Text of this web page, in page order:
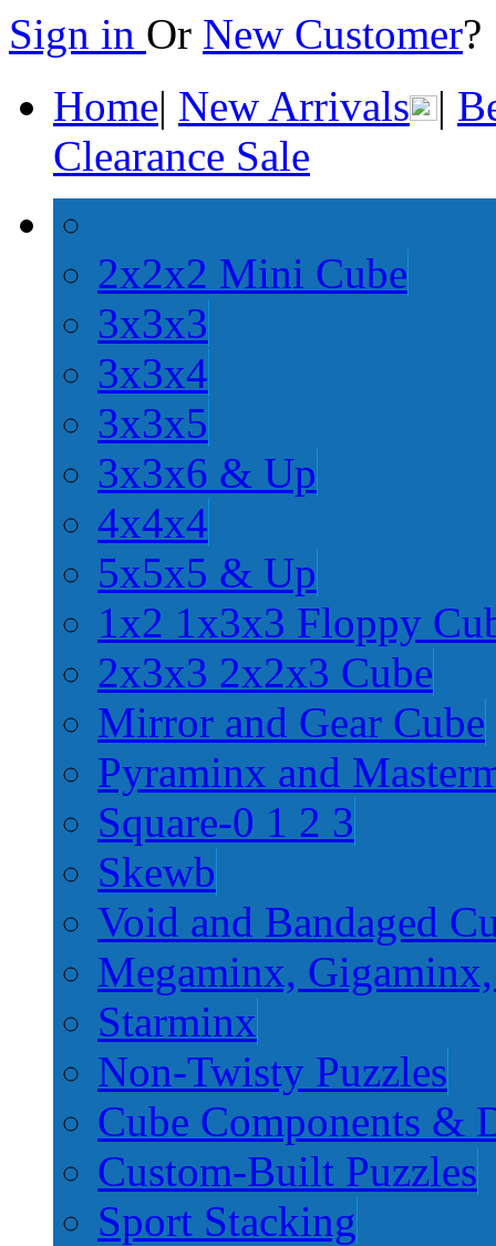
Sign in Or New Customer
Home| New Arrivals |
Clearance Sale
2x2x2 Mini Cube
3x3x3
3x3x4
3x3x5
3x3x6 & Up
4x4x4
5x5x5 & Up
1x2 1x3x3 Floppy
2x3x3 2x2x3 Cube
Mirror and Gear Cube
Pyraminx and
Square-0 1 2 3
Skewb
Void and Bandaged
Megaminx,
Starminx
Non-Twisty Puzzles
Cube Components &
Custom-Built Puzzles
Sport Stacking